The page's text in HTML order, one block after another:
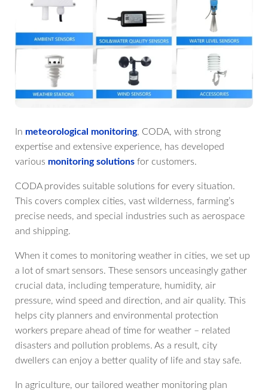
In meteorological monitoring, CODA, with strong
expertise and extensive experience, has developed
various monitoring solutions for customers.
CODA provides suitable solutions for every situation.
This covers complex cities, vast wilderness, farming’s
precise needs, and special industries such as aerospace
and shipping.
When it comes to monitoring weather in cities, we set up
a lot of smart sensors. These sensors unceasingly gather
crucial data, including temperature, humidity, air
pressure, wind speed and direction, and air quality. This
helps city planners and environmental protection
workers prepare ahead of time for weather – related
disasters and pollution problems. As a result, city
dwellers can enjoy a better quality of life and stay safe.
In agriculture, our tailored weather monitoring plan